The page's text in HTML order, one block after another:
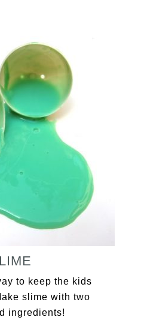
to keep the kids
slime with two
ingredients!